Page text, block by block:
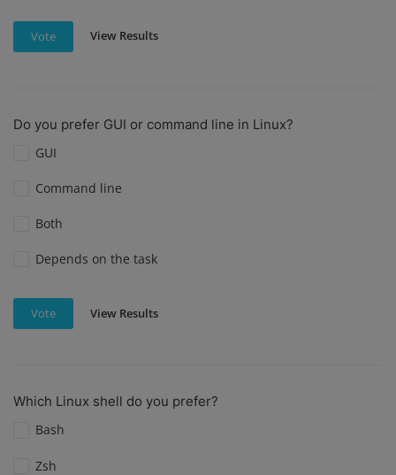
Vote View Results
Do you prefer GUI or command line in Linux?
GUI
Command line
Both
Depends on the task
Vote View Results
Which Linux shell do you prefer?
Bash
Zsh